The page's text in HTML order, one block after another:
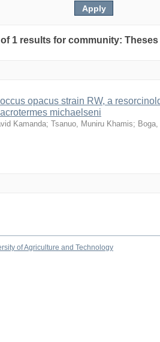
1 results for community:
opacus strain RW, a
michaelseni
Kamanda; Tsanuo, Muniru Khamis;
of Agriculture and Technology